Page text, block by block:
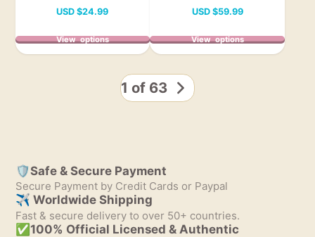
Price
USD$24.99
View options
Price
USD $59.99
View options
1 of 63
🛡️Safe & Secure Payment
Secure Payment by Credit Cards or Paypal
✈ Worldwide Shipping
Fast & secure delivery to over 50+ countries.
✅100% Official Licensed & Authentic